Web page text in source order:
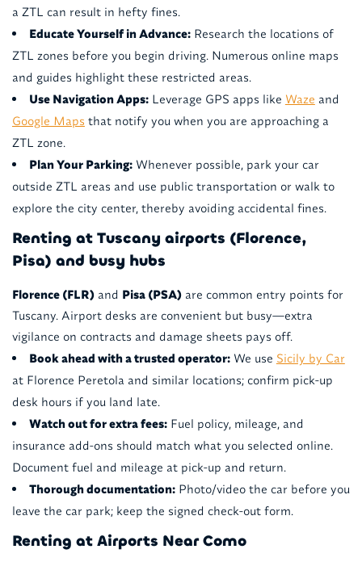
a ZTL can result in hefty fines.
Educate Yourself in Advance:Research the locations of
ZTL zones before you begin driving. Numerous online maps
and guides highlight these restricted areas.
Use Navigation Apps:Leverage GPS apps like Waze and
Google Maps that notify you when you are approaching a
ZTL zone.
Plan Your Parking:Whenever possible, park your car
outside ZTL areas and use public transportation or walk to
explore the city center, thereby avoiding accidental fines.
Renting at Tuscany airports (Florence,
Pisa) and busy hubs
Florence (FLR)and Pisa (PSA)are common entry points for
Tuscany. Airport desks are convenient but busy—extra
vigilance on contracts and damage sheets pays off.
Book ahead with a trusted operator:We use Sicily by Car
at Florence Peretola and similar locations; confirm pick-up
desk hours if you land late.
Watch out for extra fees:Fuel policy, mileage, and
insurance add-ons should match what you selected online.
Document fuel and mileage at pick-up and return.
Thorough documentation:Photo/video the car before you
leave the car park; keep the signed check-out form.
Renting at Airports Near Como